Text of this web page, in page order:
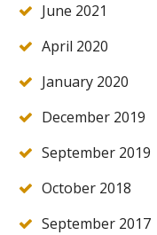
June 2021
April 2020
January 2020
December 2019
September 2019
October 2018
September 2017